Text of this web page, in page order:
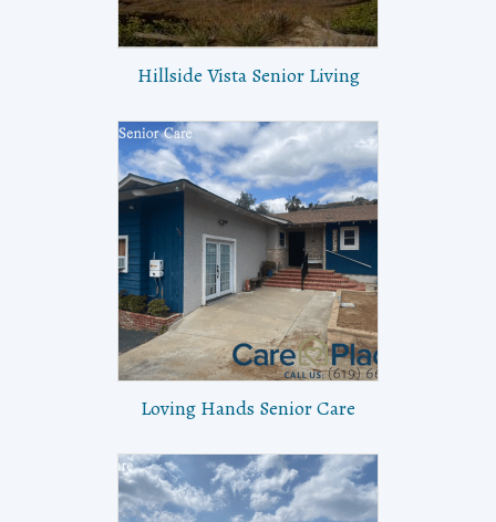
Hillside Vista Senior Living
Loving Hands Senior Care